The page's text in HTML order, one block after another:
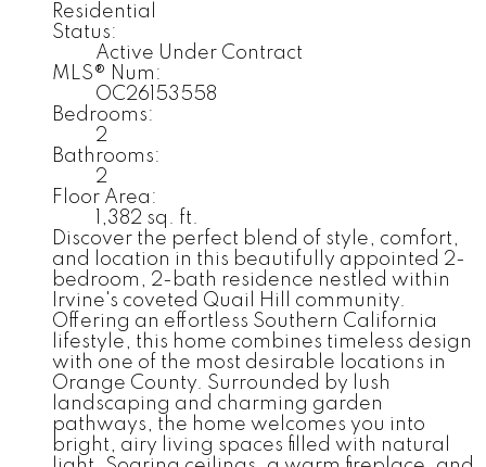
Residential
Status:
Active Under Contract
MLS® Num:
OC26153558
Bedrooms:
2
Bathrooms:
2
Floor Area:
1,382 sq. ft.
Discover the perfect blend of style, comfort,
and location in this beautifully appointed 2-
bedroom, 2-bath residence nestled within
Irvine's coveted Quail Hill community.
Offering an effortless Southern California
lifestyle, this home combines timeless design
with one of the most desirable locations in
Orange County. Surrounded by lush
landscaping and charming garden
pathways, the home welcomes you into
bright, airy living spaces filled with natural